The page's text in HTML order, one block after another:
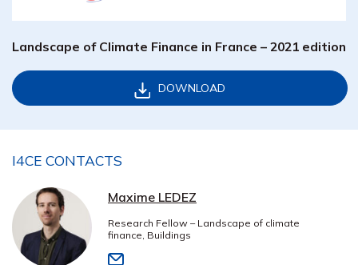
Landscape of Climate Finance in France – 2021 edition
DOWNLOAD
I4CE CONTACTS
Maxime LEDEZ
Research Fellow – Landscape of climate
finance, Buildings